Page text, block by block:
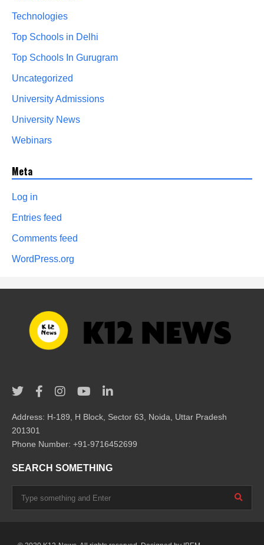
Technologies
Top Schools in Delhi
Top Schools In Gurugram
Uncategorized
University Admissions
University News
Webinars
Meta
Log in
Entries feed
Comments feed
WordPress.org
Address: H-189, H Block, Sector 63, Noida, Uttar Pradesh
201301
Phone Number: +91-9716452699
SEARCH SOMETHING